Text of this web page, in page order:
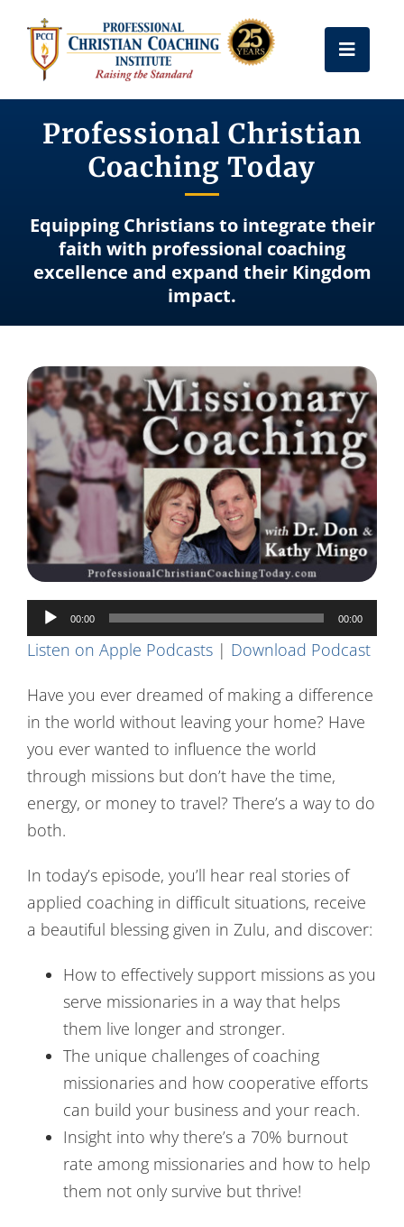
content
Toggle
Get Certified
Coach Training
Free Resources
Frequently Asked Questions
Contact Us
Professional Christian
Coaching Today
Equipping Christians to integrate their
faith with professional coaching
excellence and expand their Kingdom
impact.
Audio
Player
00:00 00:00
Listen on Apple Podcasts| Download Podcast
Have you ever dreamed of making a difference
in the world without leaving your home? Have
you ever wanted to influence the world
through missions but don’t have the time,
energy, or money to travel? There’s a way to do
both.
In today’s episode, you’ll hear real stories of
applied coaching in difficult situations, receive
a beautiful blessing given in Zulu, and discover:
How to effectively support missions as you
serve missionaries in a way that helps
them live longer and stronger.
The unique challenges of coaching
missionaries and how cooperative efforts
can build your business and your reach.
Insight into why there’s a 70% burnout
rate among missionaries and how to help
them not only survive but thrive!